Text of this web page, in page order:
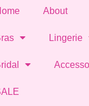
About
Lingerie